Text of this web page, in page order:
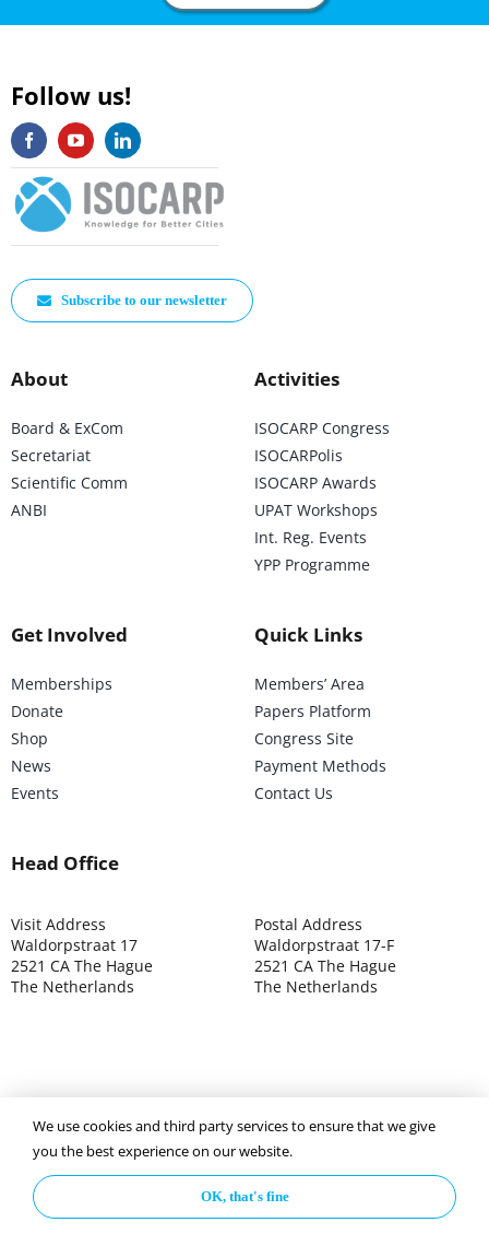
Follow us!
Subscribe to our newsletter
About
Board & ExCom
Secretariat
Scientific Comm
ANBI
Activities
ISOCARP Congress
ISOCARPolis
ISOCARP Awards
UPAT Workshops
Int. Reg. Events
YPP Programme
Get Involved
Memberships
Donate
Shop
News
Events
Quick Links
Members’ Area
Papers Platform
Congress Site
Payment Methods
Contact Us
Head Office
Visit Address
Waldorpstraat 17
2521 CA The Hague
The Netherlands
Postal Address
Waldorpstraat 17-F
2521 CA The Hague
The Netherlands
©2025 ISOCARP – Chamber of Commerce 4039.7271 – Tax
003392302
Privacy Policy Disclaimer
We use cookies and third party services to ensure that we give
you the best experience on our website.
OK, that's fine